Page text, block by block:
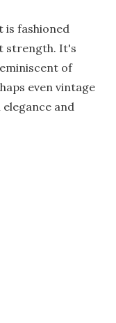
is fashioned
strength. It's
of
even vintage
and